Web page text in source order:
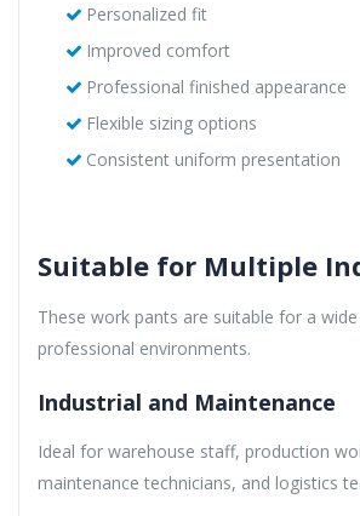
Personalized fit
Improved comfort
Professional finished appearance
Flexible sizing options
Consistent uniform presentation
Suitable for Multiple
These work pants are suitable for a
professional environments.
Industrial and Maintenance
Ideal for warehouse staff, production
maintenance technicians, and logistics